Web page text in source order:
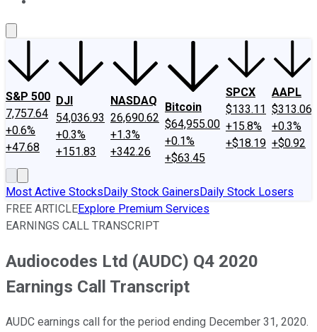
S&P 500
7,757.64
+0.6%
+47.68
DJI
54,036.93
+0.3%
+151.83
NASDAQ
26,690.62
+1.3%
+342.26
Bitcoin
$64,955.00
+0.1%
+$63.45
SPCX
$133.11
+15.8%
+$18.19
AAPL
$313.06
+0.3%
+$0.92
Most Active StocksDaily Stock GainersDaily Stock Losers
FREE ARTICLEExplore Premium Services
EARNINGS CALL TRANSCRIPT
Audiocodes Ltd (AUDC) Q4 2020
Earnings Call Transcript
AUDC earnings call for the period ending December 31, 2020.